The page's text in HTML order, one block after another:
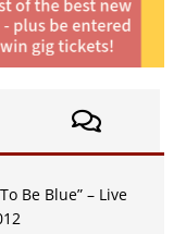
Be Blue” – Live